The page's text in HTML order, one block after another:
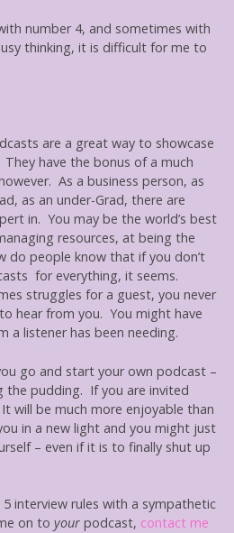
number 4, and sometimes with
thinking, it is difficult for me to
are a great way to showcase
have the bonus of a much
As a business person, as
as an under-Grad, there are
in. You may be the world’s best
resources, at being the
do people know that if you don’t
for everything, it seems.
struggles for a guest, you never
hear from you. You might have
a listener has been needing.
go and start your own podcast –
the pudding. If you are invited
will be much more enjoyable than
in a new light and you might just
– even if it is to finally shut up
5 interview rules with a sympathetic
on to your podcast, contact me